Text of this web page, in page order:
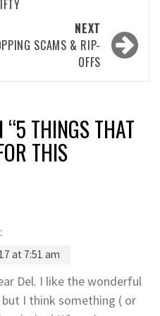
NEXT
SCAMS & RIP-
OFFS
“5 THINGS THAT
THIS
at 7:51 am
Del. I like the wonderful
I think something ( or